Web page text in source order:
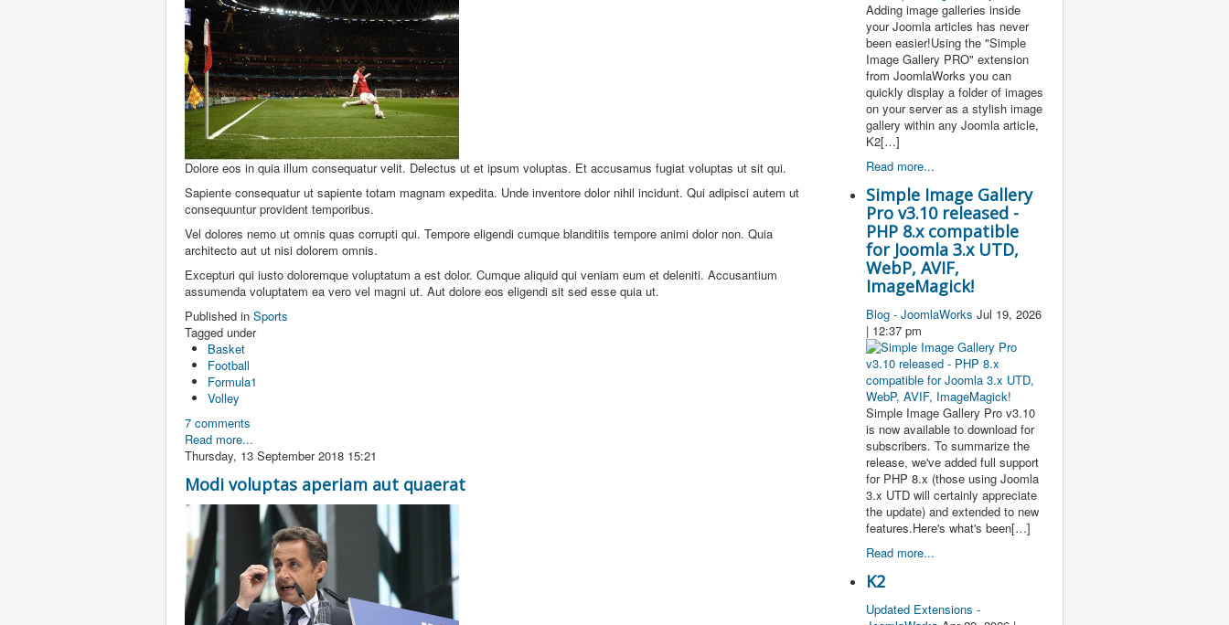
Dolore eos in quia illum consequatur velit. Delectus ut et ipsum voluptas. Et accusamus fugiat voluptas ut sit qui.
Sapiente consequatur ut sapiente totam magnam expedita. Unde inventore dolor nihil incidunt. Qui adipisci autem ut
consequuntur provident temporibus.
Vel dolores nemo ut omnis quas corrupti qui. Tempore eligendi cumque blanditiis tempore animi dolor non. Quia
architecto aut ut nisi dolorem omnis.
Excepturi qui iusto doloremque voluptatum a est dolor. Cumque aliquid qui veniam eum et deleniti. Accusantium
assumenda voluptatem ea vero vel magni ut. Aut dolore eos eligendi sit sed esse quia ut.
Published in Sports
Tagged under
Basket
Football
Formula1
Volley
7 comments
Read more...
Thursday, 13 September 2018 15:21
Modi voluptas aperiam aut quaerat
Adding image galleries inside
your Joomla articles has never
been easier!Using the "Simple
Image Gallery PRO" extension
from JoomlaWorks you can
quickly display a folder of images
on your server as a stylish image
gallery within any Joomla article,
K2[…]
Read more...
Simple Image Gallery
Pro v3.10 released -
PHP 8.x compatible
for Joomla 3.x UTD,
WebP, AVIF,
ImageMagick!
Blog - JoomlaWorks Jul 19, 2026
| 12:37 pm
Simple Image Gallery Pro v3.10
is now available to download for
subscribers. To summarize the
release, we've added full support
for PHP 8.x (those using Joomla
3.x UTD will certainly appreciate
the update) and extended to new
features.Here's what's been[…]
Read more...
K2
Updated Extensions -